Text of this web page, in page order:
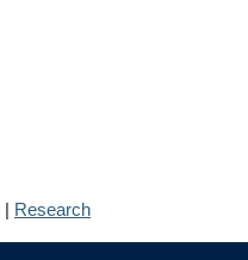
| Research